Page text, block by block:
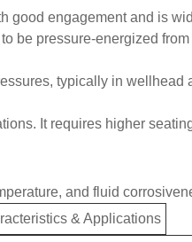
good engagement and is
be pressure-energized
typically in
It requires higher
and fluid
& Applications